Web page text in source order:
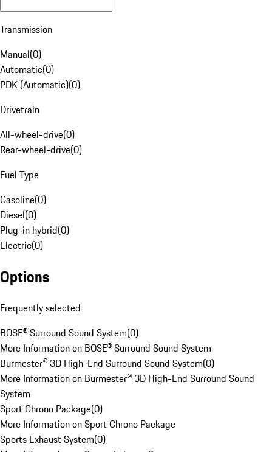
Transmission
Manual(0)
Automatic(0)
PDK (Automatic)(0)
Drivetrain
All-wheel-drive(0)
Rear-wheel-drive(0)
Fuel Type
Gasoline(0)
Diesel(0)
Plug-in hybrid(0)
Electric(0)
Options
Frequently selected
BOSE® Surround Sound System(0)
More Information on BOSE® Surround Sound System
Burmester® 3D High-End Surround Sound System(0)
More Information on Burmester® 3D High-End Surround Sound
System
Sport Chrono Package(0)
More Information on Sport Chrono Package
Sports Exhaust System(0)